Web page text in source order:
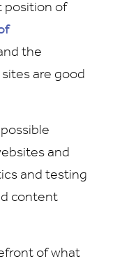
position of
the
sites are good
and
and testing
content
of what